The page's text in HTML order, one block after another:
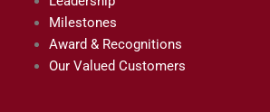
Milestones
Award & Recognitions
Our Valued Customers